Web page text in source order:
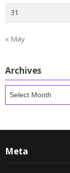
31
« May
Archives
Archives
Meta